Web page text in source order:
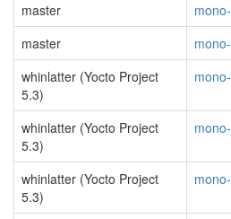
master
master
whinlatter (Yocto Project
5.3)
whinlatter (Yocto Project
5.3)
whinlatter (Yocto Project
5.3)